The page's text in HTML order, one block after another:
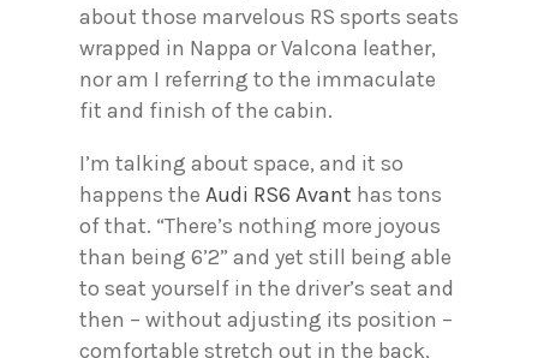
about those marvelous RS sports seats
wrapped in Nappa or Valcona leather,
nor am I referring to the immaculate
fit and finish of the cabin.
I’m talking about space, and it so
happens the Audi RS6 Avant has tons
of that. “There’s nothing more joyous
than being 6’2” and yet still being able
to seat yourself in the driver’s seat and
then – without adjusting its position –
comfortable stretch out in the back,